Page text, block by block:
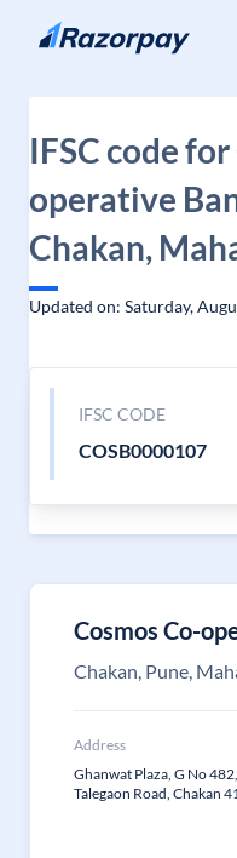
Skip to content
IFSC code
operative
Chakan,
Updated on: Saturday,
IFSC CODE
COSB0000107
Cosmos Co-
Chakan, Pune,
Address
Ghanwat Plaza, G No
Talegaon Road, Chakan